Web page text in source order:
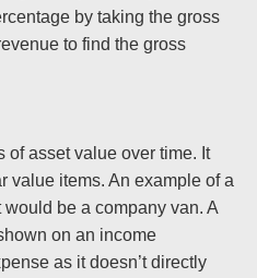
by taking the gross
to find the gross
of asset value over time. It
value items. An example of a
be a company van. A
on an income
as it doesn’t directly